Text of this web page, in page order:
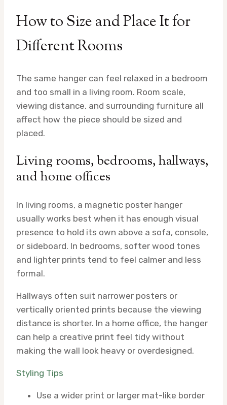
How to Size and Place It for
Different Rooms
The same hanger can feel relaxed in a bedroom
and too small in a living room. Room scale,
viewing distance, and surrounding furniture all
affect how the piece should be sized and
placed.
Living rooms, bedrooms, hallways,
and home offices
In living rooms, a magnetic poster hanger
usually works best when it has enough visual
presence to hold its own above a sofa, console,
or sideboard. In bedrooms, softer wood tones
and lighter prints tend to feel calmer and less
formal.
Hallways often suit narrower posters or
vertically oriented prints because the viewing
distance is shorter. In a home office, the hanger
can help a creative print feel tidy without
making the wall look heavy or overdesigned.
Styling Tips
Use a wider print or larger mat-like border